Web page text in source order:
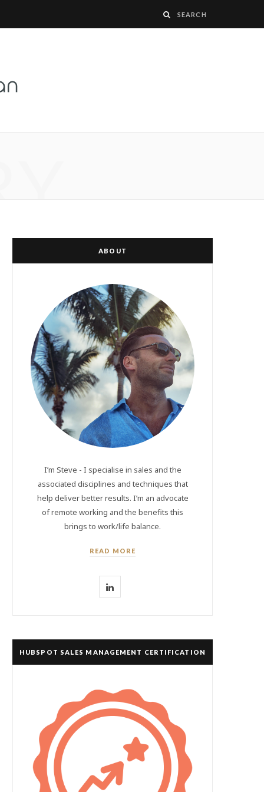
ABOUT
I’m Steve - I specialise in sales and the
associated disciplines and techniques that
help deliver better results. I’m an advocate
of remote working and the benefits this
brings to work/life balance.
READ MORE
L
k
d
I
HUBSPOT SALES MANAGEMENT CERTIFICATION